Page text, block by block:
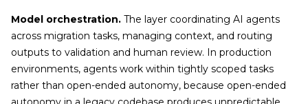
Model orchestration. The layer coordinating AI agents
across migration tasks, managing context, and routing
outputs to validation and human review. In production
environments, agents work within tightly scoped tasks
rather than open-ended autonomy, because open-ended